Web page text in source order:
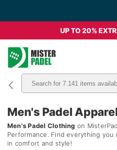
UP TO 20%
Men's Padel
Men's Padel Clothing on
Performance. Find everything
in comfort and style!